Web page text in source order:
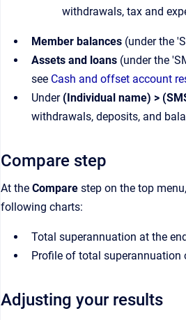
withdrawals, tax and
Member balances (under the
Assets and loans (under the
see Cash and offset account
Under (Individual name) >
withdrawals, deposits, and
Compare step
At the Compare step on the top
following charts:
Total superannuation at the
Profile of total superannuation
Adjusting your results